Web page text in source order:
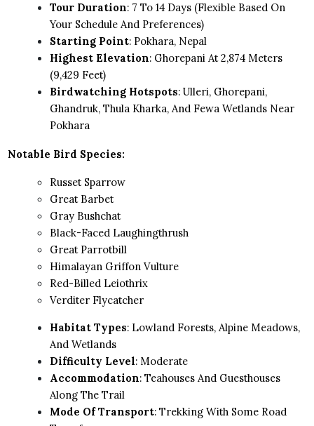
Tour Duration: 7 To 14 Days (flexible Based On
Your Schedule And Preferences)
Starting Point: Pokhara, Nepal
Highest Elevation: Ghorepani At 2,874 Meters
(9,429 Feet)
Birdwatching Hotspots: Ulleri, Ghorepani,
Ghandruk, Thula Kharka, And Fewa Wetlands Near
Pokhara
Notable Bird Species:
Russet Sparrow
Great Barbet
Gray Bushchat
Black-Faced Laughingthrush
Great Parrotbill
Himalayan Griffon Vulture
Red-Billed Leiothrix
Verditer Flycatcher
Habitat Types: Lowland Forests, Alpine Meadows,
And Wetlands
Difficulty Level: Moderate
Accommodation: Teahouses And Guesthouses
Along The Trail
Mode Of Transport: Trekking With Some Road